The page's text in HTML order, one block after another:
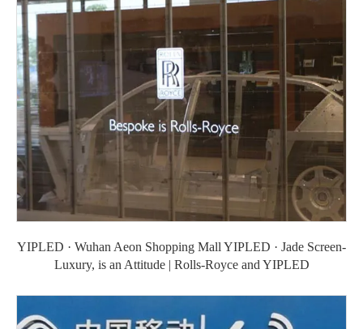
YIPLED · Wuhan Aeon Shopping Mall YIPLED · Jade Screen-
Luxury, is an Attitude | Rolls-Royce and YIPLED